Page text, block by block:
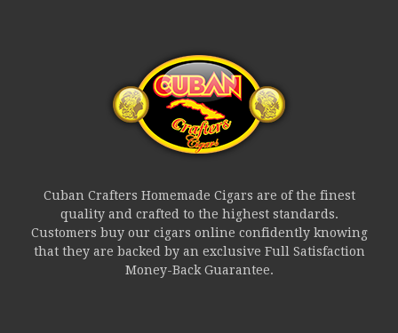
Cuban Crafters Homemade Cigars are of the finest
quality and crafted to the highest standards.
Customers buy our cigars online confidently knowing
that they are backed by an exclusive Full Satisfaction
Money-Back Guarantee.